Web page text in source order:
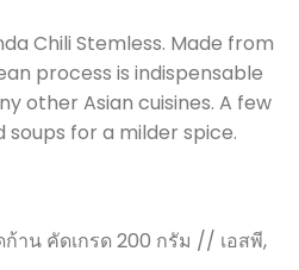
Chili Stemless. Made from
process is indispensable
other Asian cuisines. A few
for a milder spice.
าน คัดเกรด 200 กรัม // เอสพี,